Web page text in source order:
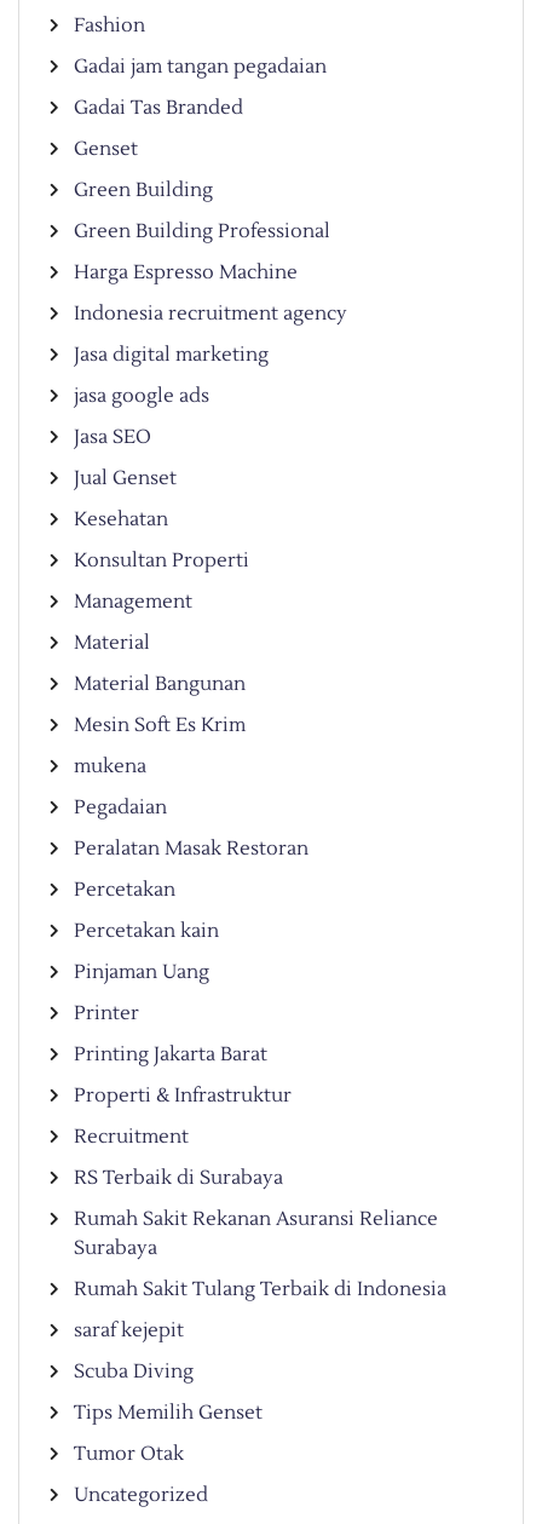
Fashion
Gadai jam tangan pegadaian
Gadai Tas Branded
Genset
Green Building
Green Building Professional
Harga Espresso Machine
Indonesia recruitment agency
Jasa digital marketing
jasa google ads
Jasa SEO
Jual Genset
Kesehatan
Konsultan Properti
Management
Material
Material Bangunan
Mesin Soft Es Krim
mukena
Pegadaian
Peralatan Masak Restoran
Percetakan
Percetakan kain
Pinjaman Uang
Printer
Printing Jakarta Barat
Properti & Infrastruktur
Recruitment
RS Terbaik di Surabaya
Rumah Sakit Rekanan Asuransi Reliance
Surabaya
Rumah Sakit Tulang Terbaik di Indonesia
saraf kejepit
Scuba Diving
Tips Memilih Genset
Tumor Otak
Uncategorized